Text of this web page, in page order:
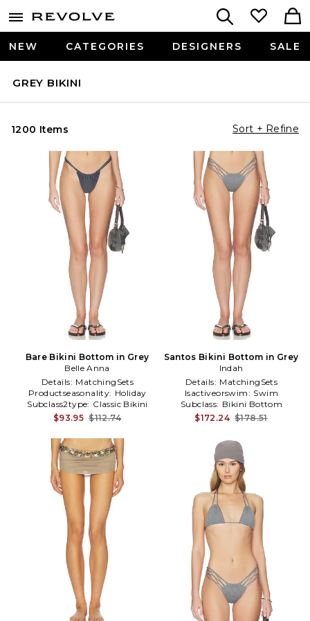
NEW CATEGORIES DESIGNERS SALE
GREY BIKINI
1200 Items Sort + Refine
Bare Bikini Bottom in Grey
Belle Anna
Details: MatchingSets
Productseasonality: Holiday
Subclass2type: Classic Bikini
Bottom
$93.95 $112.74
Santos Bikini Bottom in Grey
Indah
Details: MatchingSets
Isactiveorswim: Swim
Subclass: Bikini Bottom
$172.24 $178.51